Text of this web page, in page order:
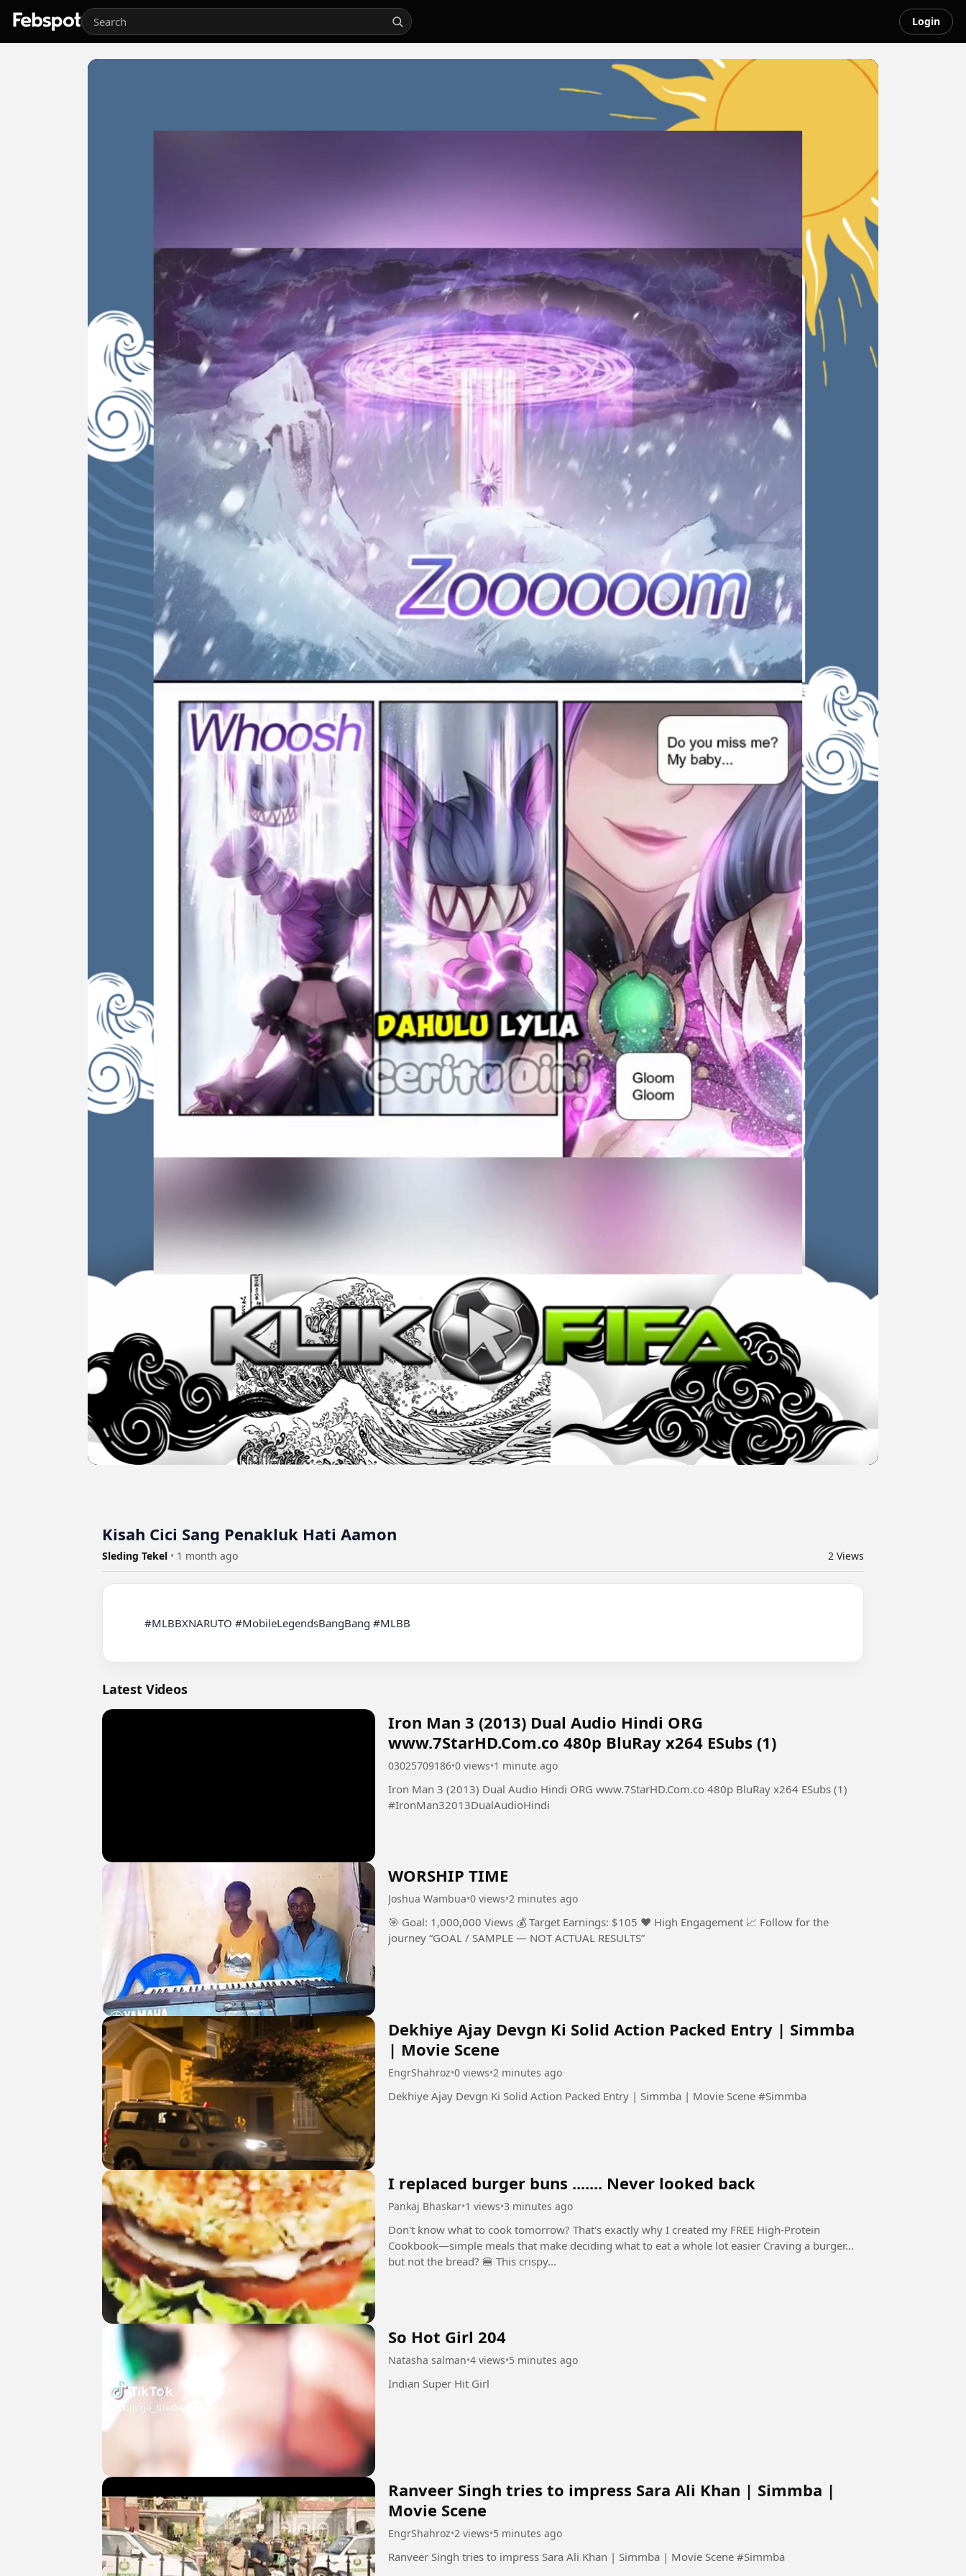
Login
Kisah Cici Sang Penakluk Hati Aamon
Sleding Tekel • 1 month ago 2 Views
Latest Videos
Iron Man 3 (2013) Dual Audio Hindi ORG
www.7StarHD.Com.co 480p BluRay x264 ESubs (1)
03025709186•0 views•1 minute ago
Iron Man 3 (2013) Dual Audio Hindi ORG www.7StarHD.Com.co 480p BluRay x264 ESubs (1)
#IronMan32013DualAudioHindi
WORSHIP TIME
Joshua Wambua•0 views•2 minutes ago
🎯 Goal: 1,000,000 Views 💰 Target Earnings: $105 ❤️ High Engagement 📈 Follow for the
journey “GOAL / SAMPLE — NOT ACTUAL RESULTS”
Dekhiye Ajay Devgn Ki Solid Action Packed Entry | Simmba
| Movie Scene
EngrShahroz•0 views•2 minutes ago
Dekhiye Ajay Devgn Ki Solid Action Packed Entry | Simmba | Movie Scene #Simmba
I replaced burger buns ....... Never looked back
Pankaj Bhaskar•1 views•3 minutes ago
Don't know what to cook tomorrow? That's exactly why I created my FREE High-Protein
Cookbook—simple meals that make deciding what to eat a whole lot easier Craving a burger...
but not the bread? 🍔 This crispy...
So Hot Girl 204
Natasha salman•4 views•5 minutes ago
Indian Super Hit Girl
Ranveer Singh tries to impress Sara Ali Khan | Simmba |
Movie Scene
EngrShahroz•2 views•5 minutes ago
Ranveer Singh tries to impress Sara Ali Khan | Simmba | Movie Scene #Simmba